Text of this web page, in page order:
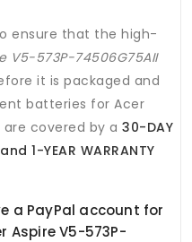
ensure that the high-
V5-573P-74506G75AII
it is packaged and
batteries for Acer
are covered by a 30-DAY
1-YEAR WARRANTY
a PayPal account for
Aspire V5-573P-